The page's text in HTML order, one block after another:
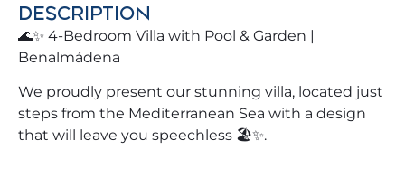
DESCRIPTION
🌊✨ 4-Bedroom Villa with Pool & Garden |
Benalmádena
We proudly present our stunning villa, located just
steps from the Mediterranean Sea with a design
that will leave you speechless 🏖️✨.